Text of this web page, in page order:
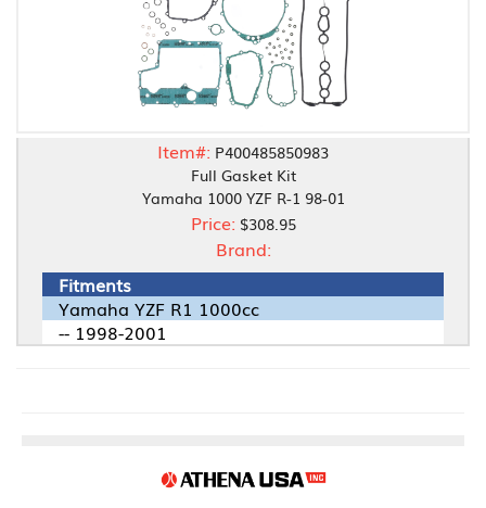
Item#: P400485850983
Full Gasket Kit
Yamaha 1000 YZF R-1 98-01
Price: $308.95
Brand:
Fitments
Yamaha YZF R1 1000cc
-- 1998-2001